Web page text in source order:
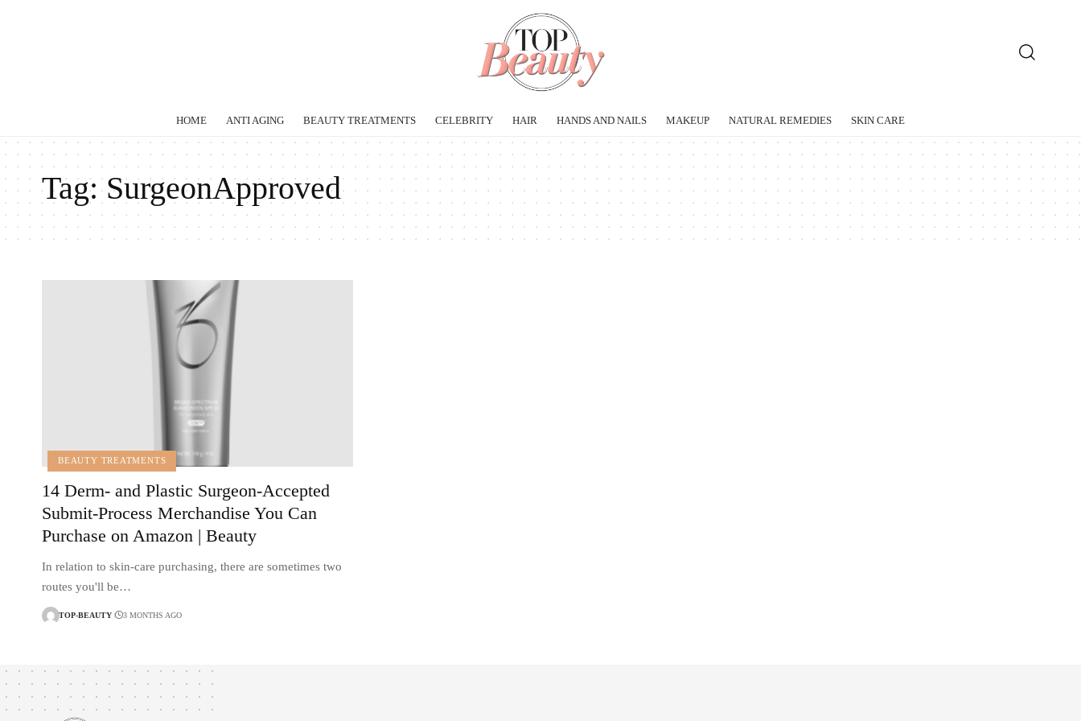
HOME ANTI AGING BEAUTY TREATMENTS CELEBRITY HAIR HANDS AND NAILS MAKEUP NATURAL REMEDIES SKIN CARE
Tag:SurgeonApproved
BEAUTY TREATMENTS
14 Derm- and Plastic Surgeon-Accepted
Submit-Process Merchandise You Can
Purchase on Amazon | Beauty
In relation to skin-care purchasing, there are sometimes two
routes you'll be…
TOP-BEAUTY 3 MONTHS AGO